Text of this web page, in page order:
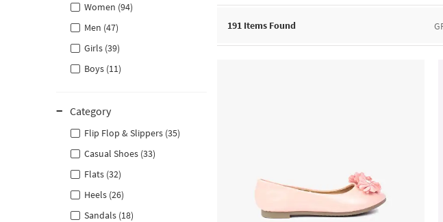
Women (94)
Men (47)
Girls (39)
Boys (11)
Category
Flip Flop & Slippers (35)
Casual Shoes (33)
Flats (32)
Heels (26)
Sandals (18)
191 Items Found